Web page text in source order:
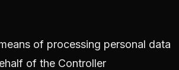
of processing personal data
of the Controller